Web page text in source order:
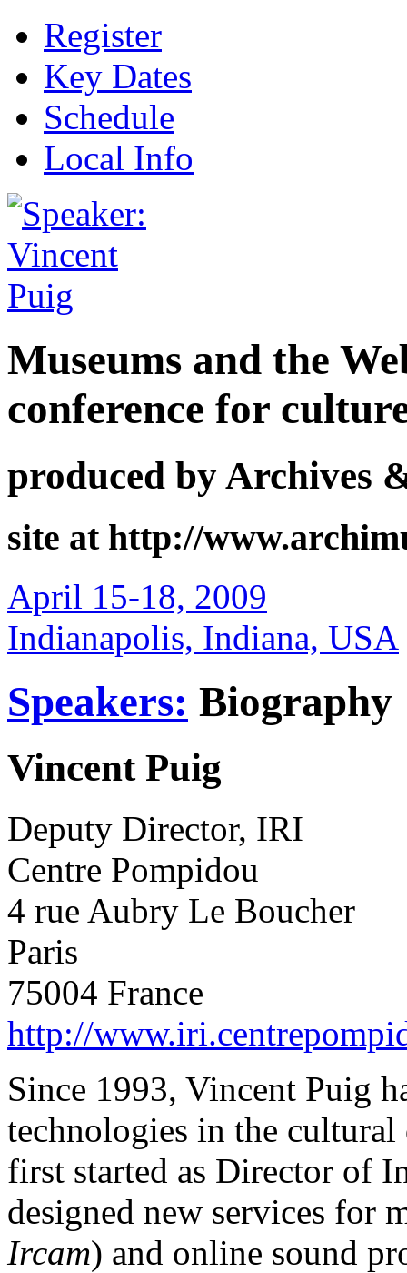
Register
Key Dates
Schedule
Local Info
Museums and the
conference for
produced by Archives
site at http://
April 15-18, 2009
Indianapolis, Indiana, USA
Speakers: Biography
Vincent Puig
Deputy Director, IRI
Centre Pompidou
4 rue Aubry Le Boucher
Paris
75004 France
http://
Since 1993, Vincent Puig
technologies in the
first started as Director of
designed new services for
Ircam) and online sound